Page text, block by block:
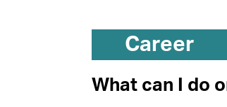
Career
What can I do